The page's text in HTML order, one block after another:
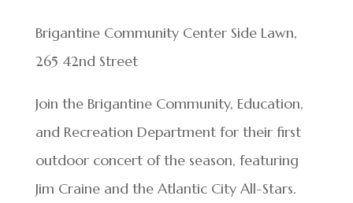
Brigantine Community Center Side Lawn,
265 42nd Street
Join the Brigantine Community, Education,
and Recreation Department for their first
outdoor concert of the season, featuring
Jim Craine and the Atlantic City All-Stars.